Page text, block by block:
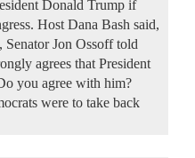
Donald Trump if
Host Dana Bash said,
Jon Ossoff told
agrees that President
you agree with him?
were to take back